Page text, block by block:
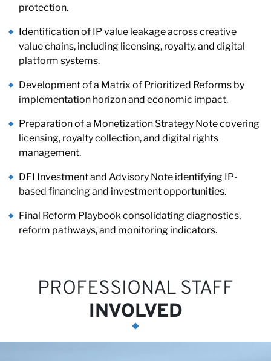
protection.
Identification of IP value leakage across creative
value chains, including licensing, royalty, and digital
platform systems.
Development of a Matrix of Prioritized Reforms by
implementation horizon and economic impact.
Preparation of a Monetization Strategy Note covering
licensing, royalty collection, and digital rights
management.
DFI Investment and Advisory Note identifying IP-
based financing and investment opportunities.
Final Reform Playbook consolidating diagnostics,
reform pathways, and monitoring indicators.
PROFESSIONAL STAFF
INVOLVED